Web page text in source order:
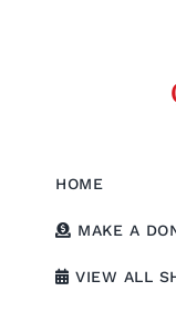
HOME
MAKE A
VIEW ALL